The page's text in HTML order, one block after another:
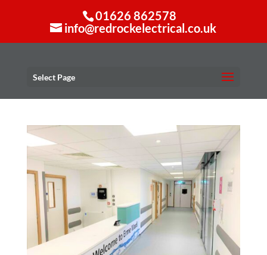
01626 862578
info@redrockelectrical.co.uk
Select Page